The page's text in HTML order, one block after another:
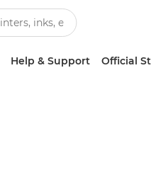
Help & Support Official